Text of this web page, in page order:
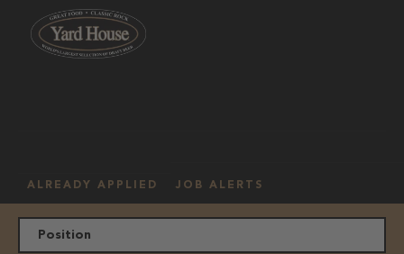
ALREADY APPLIED JOB ALERTS